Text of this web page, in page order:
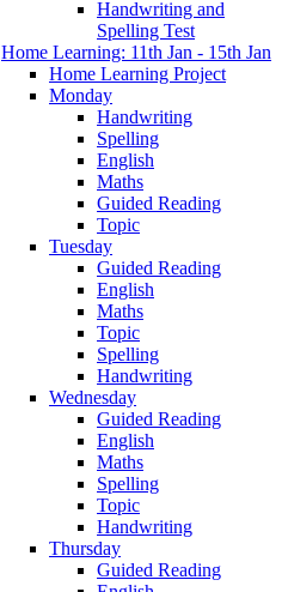
Handwriting and
Spelling Test
Home Learning: 11th Jan - 15th Jan
Home Learning Project
Monday
Handwriting
Spelling
English
Maths
Guided Reading
Topic
Tuesday
Guided Reading
English
Maths
Topic
Spelling
Handwriting
Wednesday
Guided Reading
English
Maths
Spelling
Topic
Handwriting
Thursday
Guided Reading